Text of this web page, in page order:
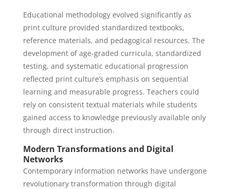
Educational methodology evolved significantly as
print culture provided standardized textbooks,
reference materials, and pedagogical resources. The
development of age-graded curricula, standardized
testing, and systematic educational progression
reflected print culture’s emphasis on sequential
learning and measurable progress. Teachers could
rely on consistent textual materials while students
gained access to knowledge previously available only
through direct instruction.
Modern Transformations and Digital
Networks
Contemporary information networks have undergone
revolutionary transformation through digital